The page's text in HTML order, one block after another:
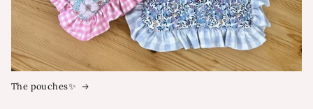
The pouches✨